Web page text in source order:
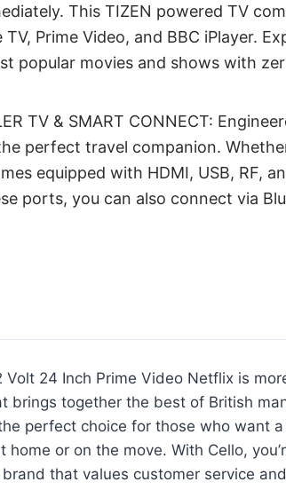
This TIZEN powered TV
TV, Prime Video, and BBC iPlayer.
popular movies and shows with
TV & SMART CONNECT:
perfect travel companion.
equipped with HDMI, USB, RF,
ports, you can also connect via
Volt 24 Inch Prime Video Netflix is
brings together the best of British
perfect choice for those who want
home or on the move. With Cello,
that values customer service